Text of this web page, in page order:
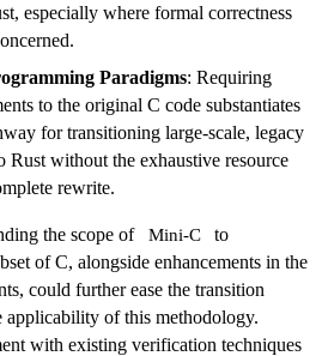
especially where formal correctness
Paradigms: Requiring
to the original C code substantiates
for transitioning large-scale, legacy
Rust without the exhaustive resource
rewrite.
the scope of Mini-C
to
of C, alongside enhancements in the
could further ease the transition
applicability of this methodology.
with existing verification techniques